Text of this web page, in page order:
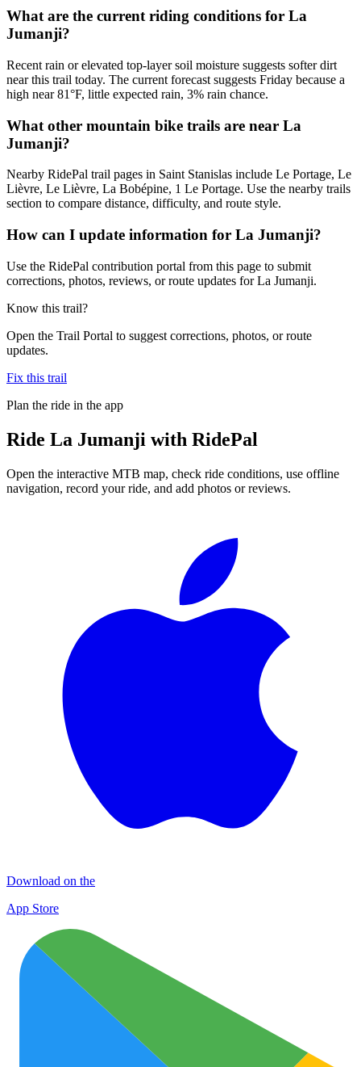
What are the current riding conditions for La
Jumanji?
Recent rain or elevated top-layer soil moisture suggests softer dirt
near this trail today. The current forecast suggests Friday because a
high near 81°F, little expected rain, 3% rain chance.
What other mountain bike trails are near La
Jumanji?
Nearby RidePal trail pages in Saint Stanislas include Le Portage, Le
Lièvre, Le Lièvre, La Bobépine, 1 Le Portage. Use the nearby trails
section to compare distance, difficulty, and route style.
How can I update information for La Jumanji?
Use the RidePal contribution portal from this page to submit
corrections, photos, reviews, or route updates for La Jumanji.
Know this trail?
Open the Trail Portal to suggest corrections, photos, or route
updates.
Fix this trail
Plan the ride in the app
Ride La Jumanji with RidePal
Open the interactive MTB map, check ride conditions, use offline
navigation, record your ride, and add photos or reviews.
Download on the
App Store